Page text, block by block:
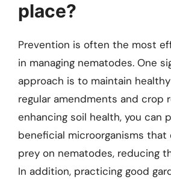
place?
Prevention is often the most
in managing nematodes. One
approach is to maintain
regular amendments and crop
enhancing soil health, you can
beneficial microorganisms
prey on nematodes, reducing
In addition, practicing good